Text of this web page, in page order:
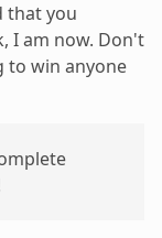
that you
I am now. Don't
to win anyone